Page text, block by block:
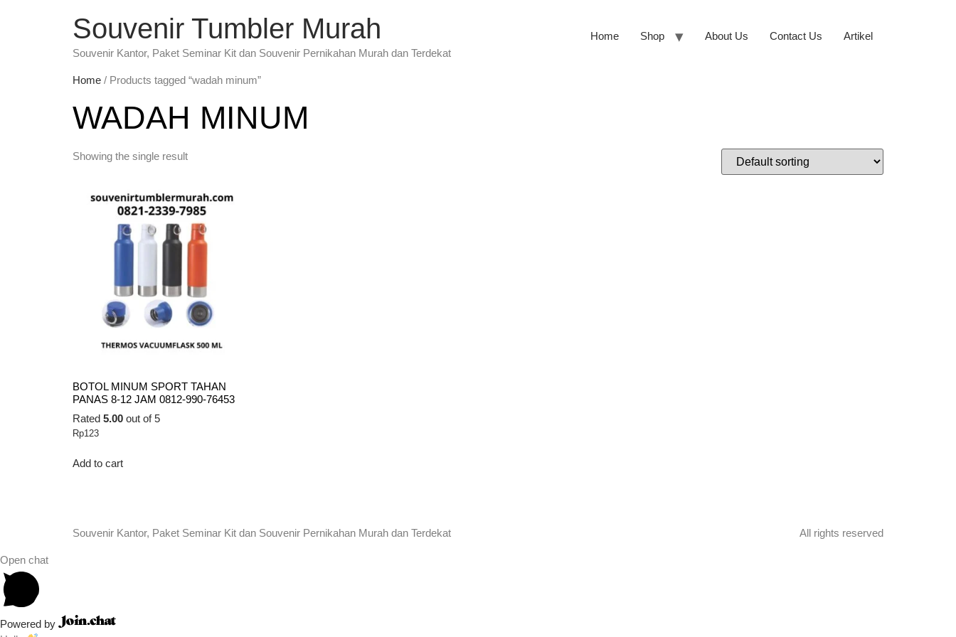
Souvenir Tumbler Murah
Souvenir Kantor, Paket Seminar Kit dan Souvenir Pernikahan Murah dan Terdekat
Home Shop About Us Contact Us Artikel
Home / Products tagged “wadah minum”
WADAH MINUM
Showing the single result
BOTOL MINUM SPORT TAHAN
PANAS 8-12 JAM 0812-990-76453
Rated 5.00 out of 5
Rp123
Add to cart
Souvenir Kantor, Paket Seminar Kit dan Souvenir Pernikahan Murah dan Terdekat All rights reserved
Open chat
Powered by